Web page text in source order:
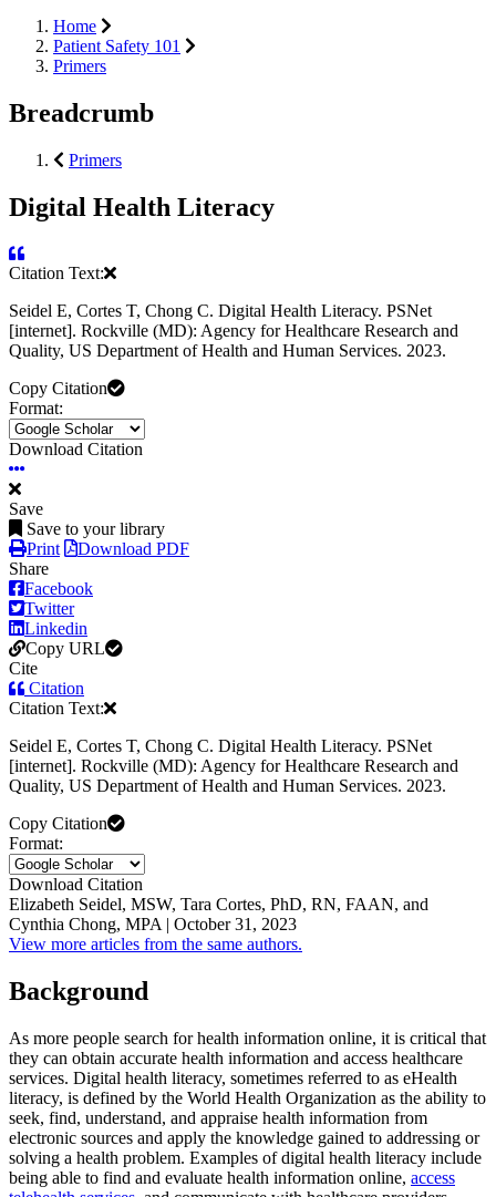
Home
Patient Safety 101
Primers
Breadcrumb
Primers
Digital Health Literacy
Citation Text:
Seidel E, Cortes T, Chong C. Digital Health Literacy. PSNet
[internet]. Rockville (MD): Agency for Healthcare Research and
Quality, US Department of Health and Human Services. 2023.
Copy Citation
Format:
Download Citation
Save
Save to your library
Print
Download PDF
Share
Facebook
Twitter
Linkedin
Copy URL
Cite
Citation
Citation Text:
Seidel E, Cortes T, Chong C. Digital Health Literacy. PSNet
[internet]. Rockville (MD): Agency for Healthcare Research and
Quality, US Department of Health and Human Services. 2023.
Copy Citation
Format:
Download Citation
Elizabeth Seidel, MSW, Tara Cortes, PhD, RN, FAAN, and
Cynthia Chong, MPA | October 31, 2023
View more articles from the same authors.
Background
As more people search for health information online, it is critical that
they can obtain accurate health information and access healthcare
services. Digital health literacy, sometimes referred to as eHealth
literacy, is defined by the World Health Organization as the ability to
seek, find, understand, and appraise health information from
electronic sources and apply the knowledge gained to addressing or
solving a health problem. Examples of digital health literacy include
being able to find and evaluate health information online, access